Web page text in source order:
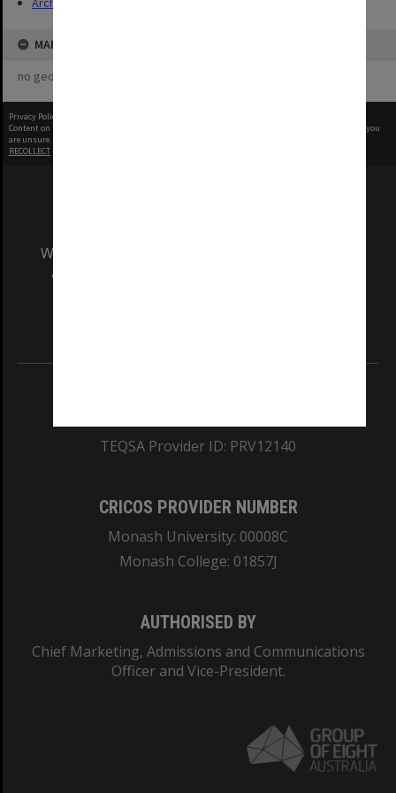
MAP
no geotags or polygons yet
Privacy Policy
Content on this site may be subject to Copyright, please
before any reuse if you
are unsure.
RECOLLECT
We acknowledge and pay respects to the Elders
and Traditional Owners of the land on which
TEQSA Provider ID: PRV12140
CRICOS PROVIDER NUMBER
Monash University: 00008C
Monash College: 01857J
AUTHORISED BY
Chief Marketing, Admissions and Communications
Officer and Vice-President.